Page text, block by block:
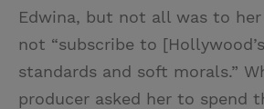
Edwina, but not all was to
not “subscribe to
standards and soft morals.”
producer asked her to spend